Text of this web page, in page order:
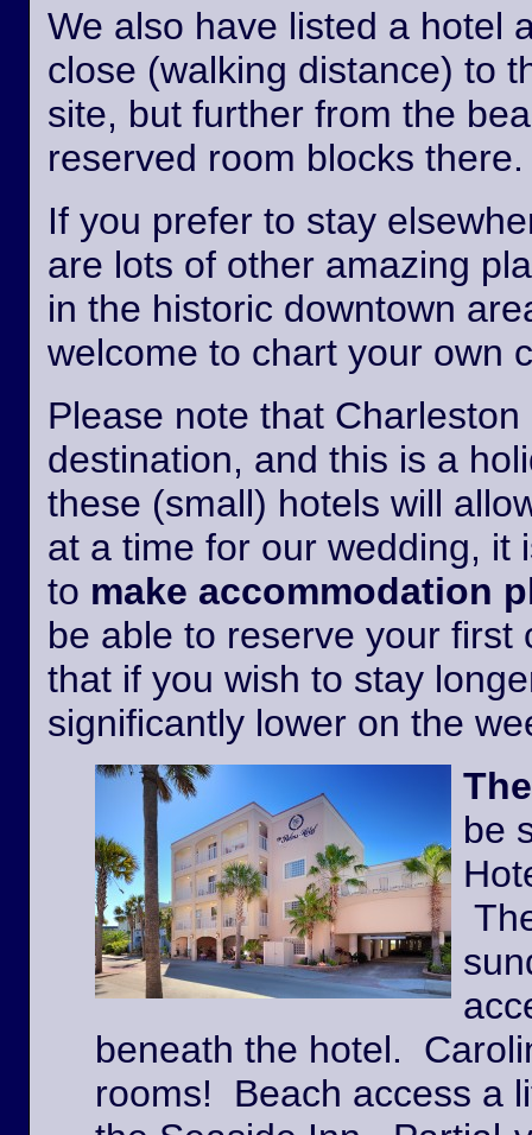
We also have listed a hotel
close (walking distance) to
site, but further from the
reserved room blocks there.
If you prefer to stay
are lots of other amazing
in the historic downtown
welcome to chart your own
Please note that
destination, and this is a
these (small) hotels will
at a time for our wedding, it
to make accommodation
be able to reserve your first
that if you wish to stay
significantly lower on the
be
beneath the hotel.
rooms! Beach access a